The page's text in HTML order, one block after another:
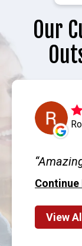
Our
Continue
View